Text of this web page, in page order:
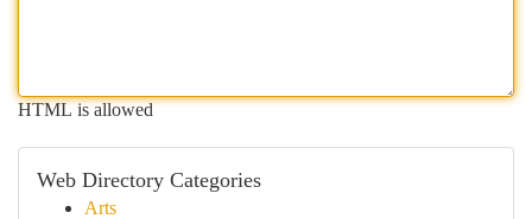
HTML is allowed
Web Directory Categories
Arts